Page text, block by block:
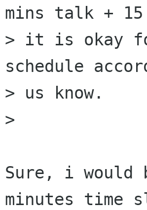
mins talk +
> it is okay
schedule
> us know.
>
Sure, i would
minutes